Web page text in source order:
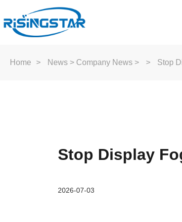
Home > News > Company News > > Stop
Stop Display
2026-07-03